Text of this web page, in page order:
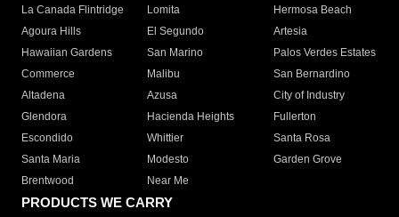
La Canada Flintridge
Lomita
Hermosa Beach
Agoura Hills
El Segundo
Artesia
Hawaiian Gardens
San Marino
Palos Verdes Estates
Commerce
Malibu
San Bernardino
Altadena
Azusa
City of Industry
Glendora
Hacienda Heights
Fullerton
Escondido
Whittier
Santa Rosa
Santa Maria
Modesto
Garden Grove
Brentwood
Near Me
PRODUCTS WE CARRY